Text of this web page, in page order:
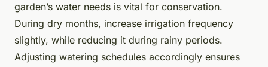
garden’s water needs is vital for conservation.
During dry months, increase irrigation frequency
slightly, while reducing it during rainy periods.
Adjusting watering schedules accordingly ensures